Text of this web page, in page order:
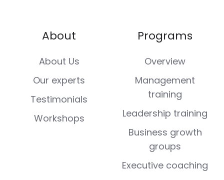
About
About Us
Our experts
Testimonials
Workshops
Programs
Overview
Management
training
Leadership training
Business growth
groups
Executive coaching